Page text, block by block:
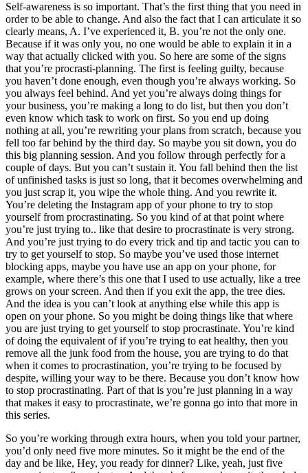
Self-awareness is so important. That’s the first thing that you need in
order to be able to change. And also the fact that I can articulate it so
clearly means, A. I’ve experienced it, B. you’re not the only one.
Because if it was only you, no one would be able to explain it in a
way that actually clicked with you. So here are some of the signs
that you’re procrasti-planning. The first is feeling guilty, because
you haven’t done enough, even though you’re always working. So
you always feel behind. And yet you’re always doing things for
your business, you’re making a long to do list, but then you don’t
even know which task to work on first. So you end up doing
nothing at all, you’re rewriting your plans from scratch, because you
fell too far behind by the third day. So maybe you sit down, you do
this big planning session. And you follow through perfectly for a
couple of days. But you can’t sustain it. You fall behind then the list
of unfinished tasks is just so long, that it becomes overwhelming and
you just scrap it, you wipe the whole thing. And you rewrite it.
You’re deleting the Instagram app of your phone to try to stop
yourself from procrastinating. So you kind of at that point where
you’re just trying to.. like that desire to procrastinate is very strong.
And you’re just trying to do every trick and tip and tactic you can to
try to get yourself to stop. So maybe you’ve used those internet
blocking apps, maybe you have use an app on your phone, for
example, where there’s this one that I used to use actually, like a tree
grows on your screen. And then if you exit the app, the tree dies.
And the idea is you can’t look at anything else while this app is
open on your phone. So you might be doing things like that where
you are just trying to get yourself to stop procrastinate. You’re kind
of doing the equivalent of if you’re trying to eat healthy, then you
remove all the junk food from the house, you are trying to do that
when it comes to procrastination, you’re trying to be focused by
despite, willing your way to be there. Because you don’t know how
to stop procrastinating. Part of that is you’re just planning in a way
that makes it easy to procrastinate, we’re gonna go into that more in
this series.
So you’re working through extra hours, when you told your partner,
you’d only need five more minutes. So it might be the end of the
day and be like, Hey, you ready for dinner? Like, yeah, just five